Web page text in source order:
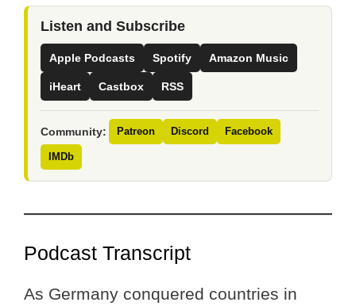
Listen and Subscribe
Apple Podcasts Spotify Amazon Music
iHeart Castbox RSS
Community: Patreon Discord Facebook
IMDb
Podcast Transcript
As Germany conquered countries in